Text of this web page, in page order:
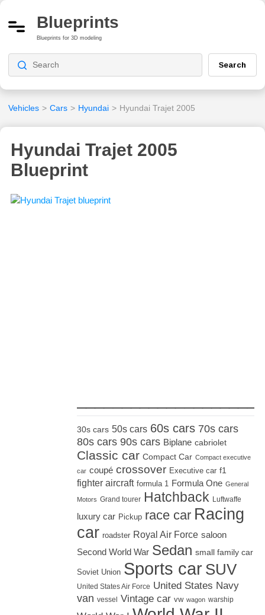
Blueprints
Blueprints for 3D modeling
Search
Vehicles > Cars > Hyundai > Hyundai Trajet 2005
Hyundai Trajet 2005
Blueprint
30s cars 50s cars 60s cars 70s cars
80s cars 90s cars Biplane cabriolet
Classic car Compact Car Compact executive
car coupé crossover Executive car f1
fighter aircraft formula 1 Formula One General
Motors Grand tourer Hatchback Luftwaffe
luxury car Pickup race car Racing
car roadster Royal Air Force saloon
Second World War Sedan small family car
Soviet Union Sports car SUV
United States Air Force United States Navy
van vessel Vintage car vw wagon warship